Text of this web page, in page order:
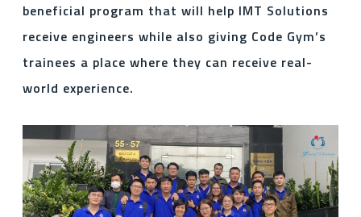
beneficial program that will help IMT Solutions
receive engineers while also giving Code Gym’s
trainees a place where they can receive real-
world experience.